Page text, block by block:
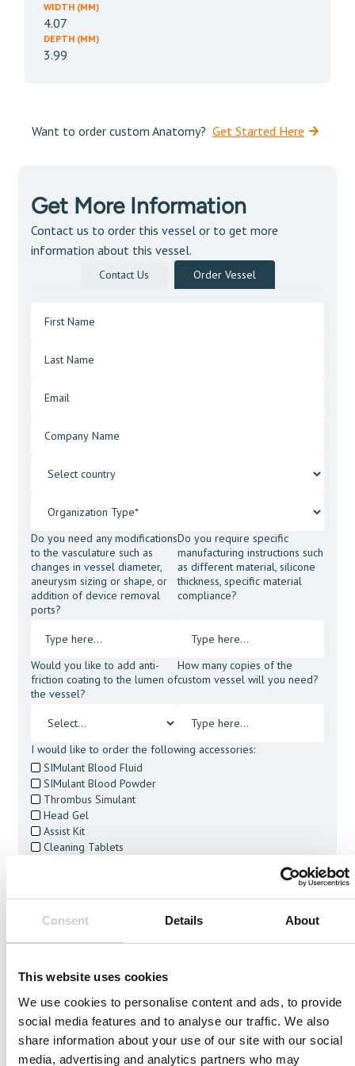
Consent Details About
This website uses cookies
We use cookies to personalise content and ads, to provide
social media features and to analyse our traffic. We also
share information about your use of our site with our social
media, advertising and analytics partners who may
WIDTH (MM)
4.07
DEPTH (MM)
3.99
Want to order custom Anatomy? Get Started Here
Get More Information
Contact us to order this vessel or to get more
information about this vessel.
Contact Us Order Vessel
Do you need any modifications
to the vasculature such as
changes in vessel diameter,
aneurysm sizing or shape, or
addition of device removal
ports?
Do you require specific
manufacturing instructions such
as different material, silicone
thickness, specific material
compliance?
Would you like to add anti-
friction coating to the lumen of
the vessel?
How many copies of the
custom vessel will you need?
I would like to order the following accessories:
SIMulant Blood Fluid
SIMulant Blood Powder
Thrombus Simulant
Head Gel
Assist Kit
Cleaning Tablets
I agree to receive other communications from Mentice.
I agree to allow Mentice to store and process my personal
data. See ourPrivacy Policyfor details or to opt-out at any
time.*
Related Vessels